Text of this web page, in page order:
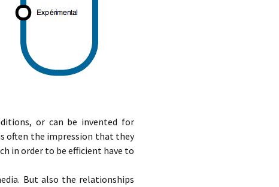
or can be invented for
often the impression that they
in order to be efficient have to
But also the relationships